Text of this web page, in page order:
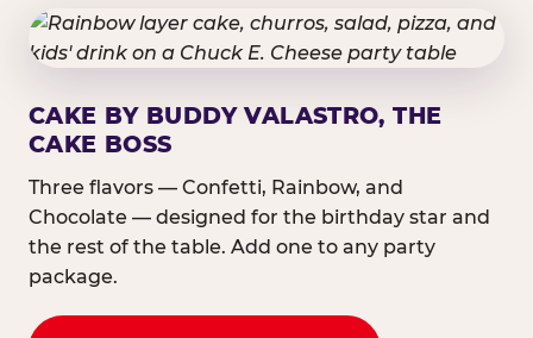
CAKE BY BUDDY VALASTRO, THE
CAKE BOSS
Three flavors — Confetti, Rainbow, and
Chocolate — designed for the birthday star and
the rest of the table. Add one to any party
package.